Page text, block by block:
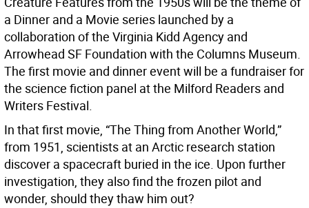
a Dinner and a Movie series launched by a
collaboration of the Virginia Kidd Agency and
Arrowhead SF Foundation with the Columns Museum.
The first movie and dinner event will be a fundraiser for
the science fiction panel at the Milford Readers and
Writers Festival.
In that first movie, “The Thing from Another World,”
from 1951, scientists at an Arctic research station
discover a spacecraft buried in the ice. Upon further
investigation, they also find the frozen pilot and
wonder, should they thaw him out?